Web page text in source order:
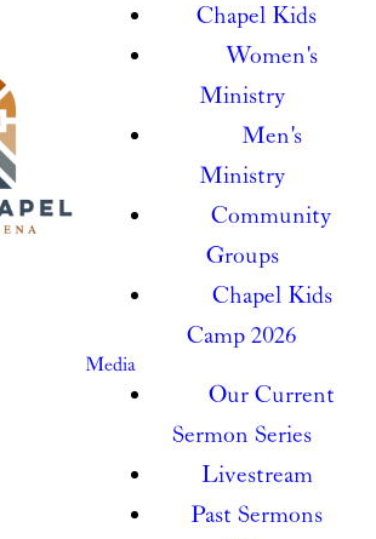
Chapel Kids
Women's
Ministry
Men's
Ministry
Community
Groups
Chapel Kids
Camp 2026
Media
Our Current
Sermon Series
Livestream
Past Sermons